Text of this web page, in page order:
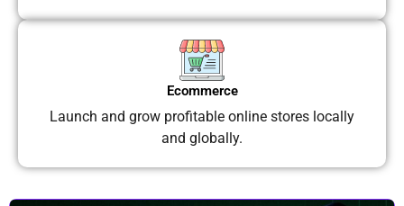
Ecommerce
Launch and grow profitable online stores locally
and globally.